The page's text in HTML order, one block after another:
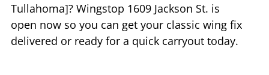
Tullahoma]? Wingstop 1609 Jackson St. is
open now so you can get your classic wing fix
delivered or ready for a quick carryout today.